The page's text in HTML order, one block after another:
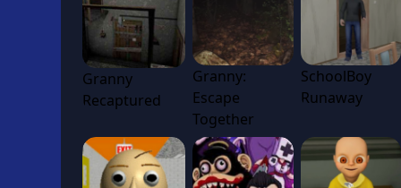
Granny
Recaptured
Granny:
Escape
Together
SchoolBoy
Runaway